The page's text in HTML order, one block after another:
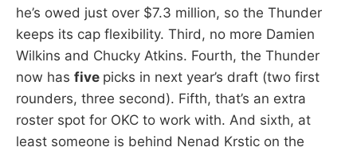
he’s owed just over $7.3 million, so the Thunder
keeps its cap flexibility. Third, no more Damien
Wilkins and Chucky Atkins. Fourth, the Thunder
now has five picks in next year’s draft (two first
rounders, three second). Fifth, that’s an extra
roster spot for OKC to work with. And sixth, at
least someone is behind Nenad Krstic on the